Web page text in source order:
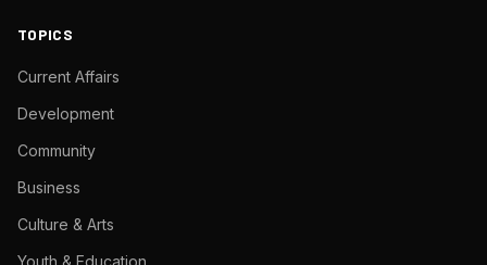
TOPICS
Current Affairs
Development
Community
Business
Culture & Arts
Youth & Education